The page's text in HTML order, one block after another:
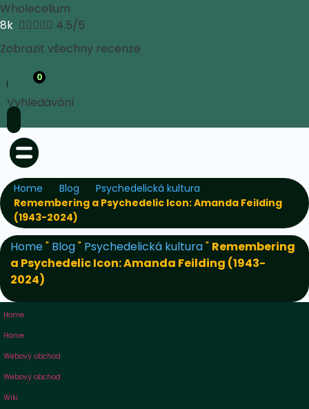
Wholecelium
8k  4.5/5
Zobrazit všechny recenze
0
Vyhledávání
Home Blog
Psychedelická kultura
Remembering a Psychedelic Icon: Amanda Feilding
(1943-2024)
Home" Blog" Psychedelická kultura" Remembering
a Psychedelic Icon: Amanda Feilding (1943-
2024)
Home
Home
Webový obchod
Webový obchod
Wiki